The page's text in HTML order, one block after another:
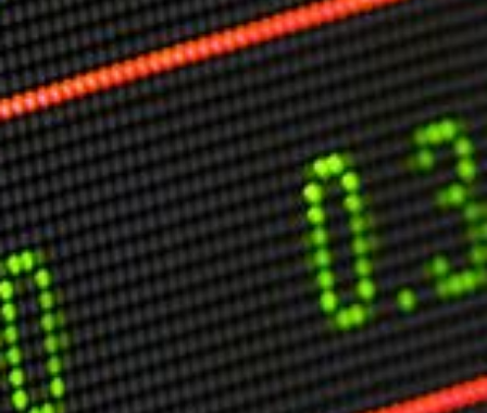
Markets And New-World Mathematics
New Market Mavericks
Pattern Analysis in Markets
Quantum Entanglement and Collective Human
Behaviour
The Asymmetry of Super Forecasting
Understanding Human Herding
The New Quantum Fibonacci dynamics impacting
Markets and Geopolitics
All Theories
SPEAKER
Profile
Events
Reviews
Speech Topics
DAVID MURRIN